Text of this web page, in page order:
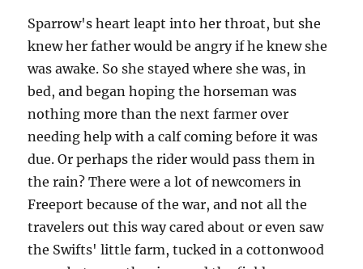
Sparrow's heart leapt into her throat, but she
knew her father would be angry if he knew she
was awake. So she stayed where she was, in
bed, and began hoping the horseman was
nothing more than the next farmer over
needing help with a calf coming before it was
due. Or perhaps the rider would pass them in
the rain? There were a lot of newcomers in
Freeport because of the war, and not all the
travelers out this way cared about or even saw
the Swifts' little farm, tucked in a cottonwood